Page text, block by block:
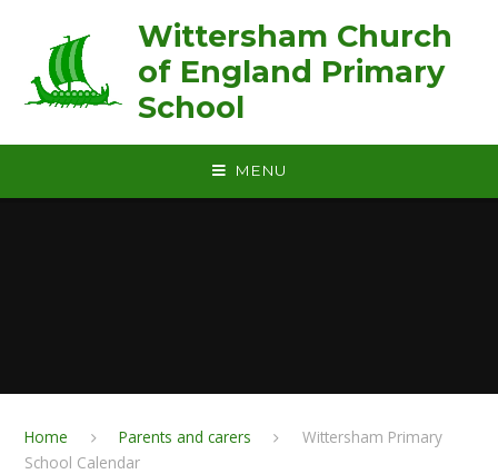
Wittersham Church
of England Primary
School
MENU
Home Parents and carers
Wittersham Primary
School Calendar